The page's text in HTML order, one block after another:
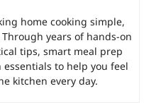
home cooking simple,
years of hands-on
tips, smart meal prep
to help you feel
kitchen every day.